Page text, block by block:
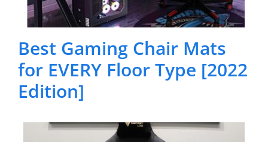
Best Gaming Chair Mats
for EVERY Floor Type [2022
Edition]